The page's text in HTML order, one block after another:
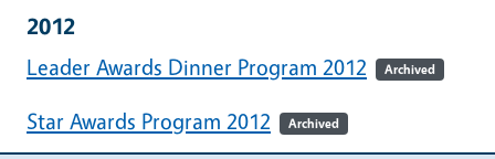
2012
Leader Awards Dinner Program 2012 Archived
Star Awards Program 2012 Archived